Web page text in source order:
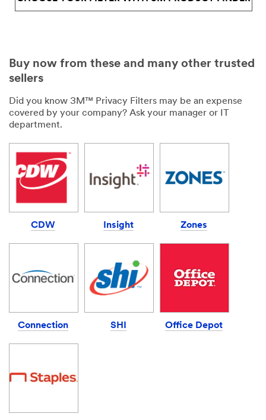
Buy now from these and many other trusted
sellers
Did you know 3M™ Privacy Filters may be an expense
covered by your company? Ask your manager or IT
department.
CDW Insight Zones
Connection SHI Office Depot